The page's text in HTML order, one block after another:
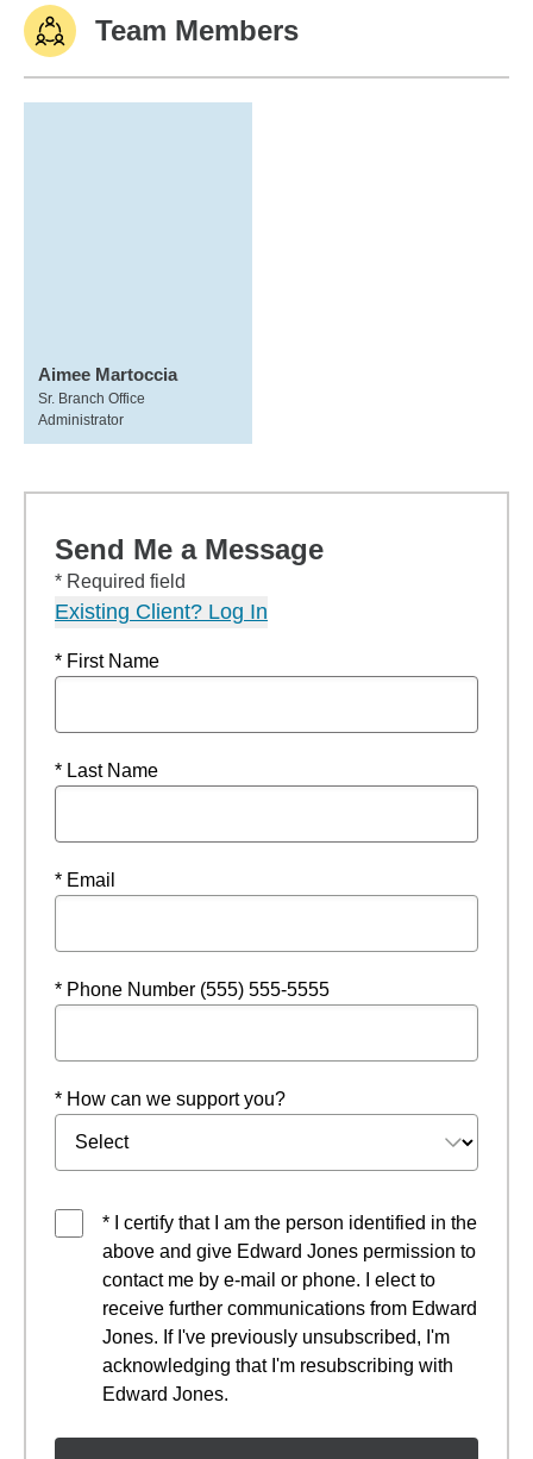
Team Members
Aimee Martoccia
Sr. Branch Office
Administrator
Send Me a Message
* Required field
Existing Client? Log In
* First Name
* Last Name
* Email
* Phone Number (555) 555-5555
* How can we support you?
* I certify that I am the person identified in the
above and give Edward Jones permission to
contact me by e-mail or phone. I elect to
receive further communications from Edward
Jones. If I've previously unsubscribed, I'm
acknowledging that I'm resubscribing with
Edward Jones.